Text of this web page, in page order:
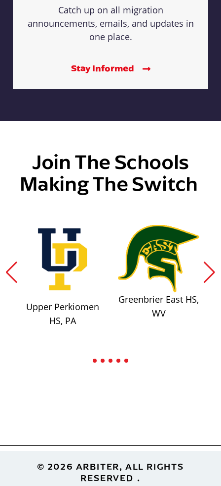
Catch up on all migration
announcements, emails, and updates in
one place.
Stay Informed
Join The Schools
Making The Switch
Upper Perkiomen
HS, PA
Greenbrier East HS,
WV
Footer© 2026 ARBITER, ALL RIGHTS
RESERVED